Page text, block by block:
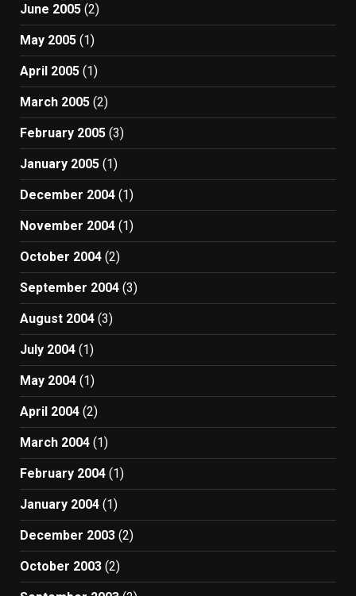
June 2005 (2)
May 2005 (1)
April 2005 (1)
March 2005 (2)
February 2005 (3)
January 2005 (1)
December 2004 (1)
November 2004 (1)
October 2004 (2)
September 2004 (3)
August 2004 (3)
July 2004 (1)
May 2004 (1)
April 2004 (2)
March 2004 (1)
February 2004 (1)
January 2004 (1)
December 2003 (2)
October 2003 (2)